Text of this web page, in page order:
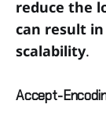
reduce the
can result in
scalability.
Accept-